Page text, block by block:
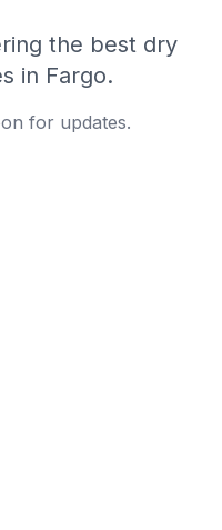
the best dry
in Fargo.
for updates.